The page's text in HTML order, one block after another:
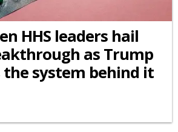
HHS leaders hail
as Trump
system behind it